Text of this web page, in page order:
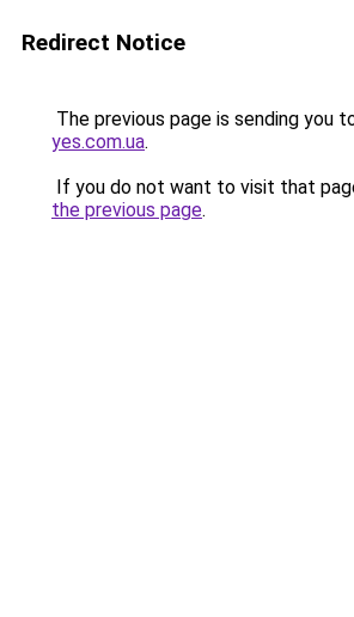
Redirect Notice
The previous page is sending you
yes.com.ua.
If you do not want to visit that
the previous page.